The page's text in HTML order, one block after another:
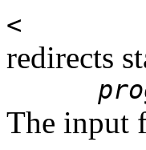
<
redirects
The input